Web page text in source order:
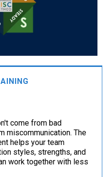
come from bad
miscommunication. The
helps your team
styles, strengths, and
work together with less